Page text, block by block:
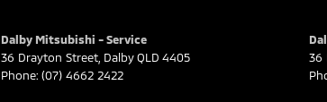
Dalby Mitsubishi - Service
36 Drayton Street DalbyQLD 4405
Phone: (07) 4662 2422
36